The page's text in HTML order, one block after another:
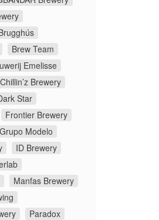
Brew Team
Emelisse
Chillin’z Brewery
Star
Frontier Brewery
Grupo Modelo
ID Brewery
Manfas Brewery
Paradox